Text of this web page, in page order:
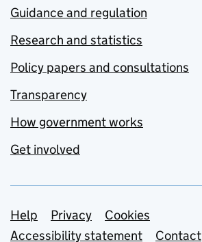
Guidance and regulation
Research and statistics
Policy papers and consultations
Transparency
How government works
Get involved
Support links
Help Privacy
Cookies
Accessibility statement
Contact